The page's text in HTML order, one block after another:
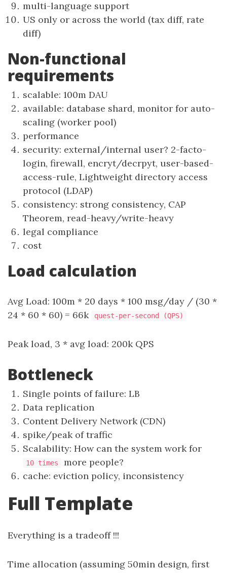
multi-language support
US only or across the world (tax diff, rate
diff)
Non-functional
requirements
scalable: 100m DAU
available: database shard, monitor for auto-
scaling (worker pool)
performance
security: external/internal user? 2-facto-
login, firewall, encryt/decrpyt, user-based-
access-rule, Lightweight directory access
protocol (LDAP)
consistency: strong consistency, CAP
Theorem, read-heavy/write-heavy
legal compliance
cost
Load calculation
Avg Load: 100m * 20 days * 100 msg/day / (30 *
24 * 60 * 60) = 66k
quest-per-second (QPS)
Peak load, 3 * avg load: 200k QPS
Bottleneck
Single points of failure: LB
Data replication
Content Delivery Network (CDN)
spike/peak of traffic
Scalability: How can the system work for
10 times
more people?
cache: eviction policy, inconsistency
Full Template
Everything is a tradeoff !!!
Time allocation (assuming 50min design, first